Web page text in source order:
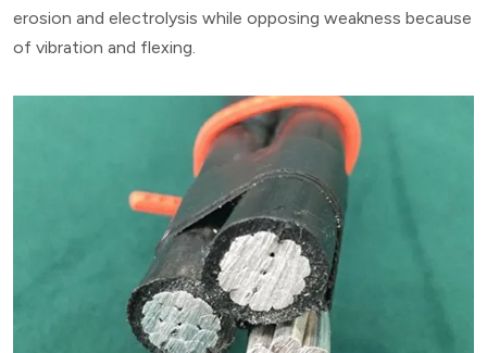
erosion and electrolysis while opposing weakness because
of vibration and flexing.